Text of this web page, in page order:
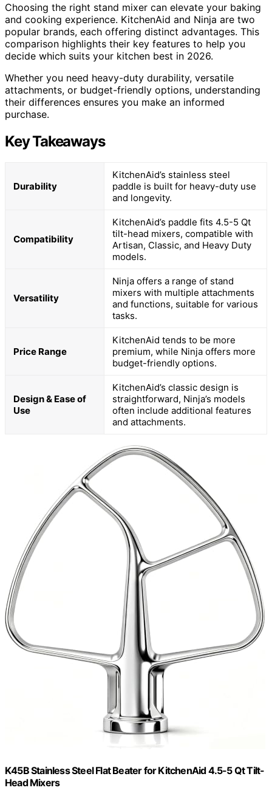
Choosing the right stand mixer can elevate your baking
and cooking experience. KitchenAid and Ninja are two
popular brands, each offering distinct advantages. This
comparison highlights their key features to help you
decide which suits your kitchen best in 2026.
Whether you need heavy-duty durability, versatile
attachments, or budget-friendly options, understanding
their differences ensures you make an informed
purchase.
Key Takeaways
Durability
KitchenAid’s stainless steel
paddle is built for heavy-duty use
and longevity.
Compatibility
KitchenAid’s paddle fits 4.5-5 Qt
tilt-head mixers, compatible with
Artisan, Classic, and Heavy Duty
models.
Versatility
Ninja offers a range of stand
mixers with multiple attachments
and functions, suitable for various
tasks.
Price Range
KitchenAid tends to be more
premium, while Ninja offers more
budget-friendly options.
Design & Ease of
Use
KitchenAid’s classic design is
straightforward, Ninja’s models
often include additional features
and attachments.
K45B Stainless Steel Flat Beater for KitchenAid 4.5-5 Qt Tilt-
Head Mixers